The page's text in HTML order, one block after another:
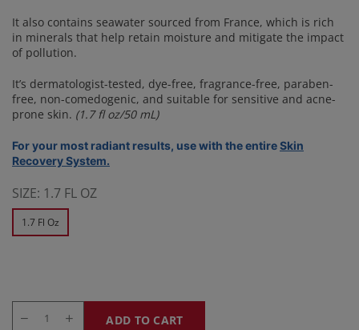
It also contains seawater sourced from France, which is rich
in minerals that help retain moisture and mitigate the impact
of pollution.
It’s dermatologist-tested, dye-free, fragrance-free, paraben-
free, non-comedogenic, and suitable for sensitive and acne-
prone skin. (1.7 fl oz/50 mL)
For your most radiant results, use with the entireSkin
Recovery System.
SIZE: 1.7 FL OZ
1.7 Fl Oz
ADD TO CART